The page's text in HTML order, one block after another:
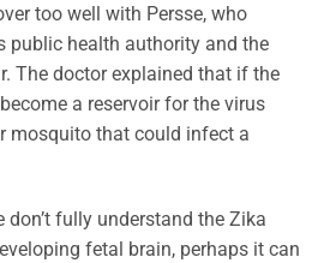
too well with Persse, who
public health authority and the
The doctor explained that if the
a reservoir for the virus
mosquito that could infect a
don’t fully understand the Zika
fetal brain, perhaps it can